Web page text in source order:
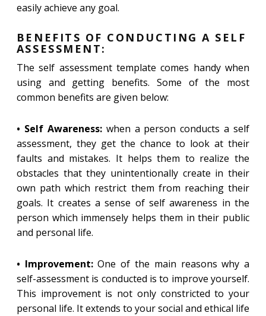
easily achieve any goal.
BENEFITS OF CONDUCTING A SELF
ASSESSMENT:
The self assessment template comes handy when
using and getting benefits. Some of the most
common benefits are given below:
• Self Awareness:when a person conducts a self
assessment, they get the chance to look at their
faults and mistakes. It helps them to realize the
obstacles that they unintentionally create in their
own path which restrict them from reaching their
goals. It creates a sense of self awareness in the
person which immensely helps them in their public
and personal life.
• Improvement:One of the main reasons why a
self-assessment is conducted is to improve yourself.
This improvement is not only constricted to your
personal life. It extends to your social and ethical life